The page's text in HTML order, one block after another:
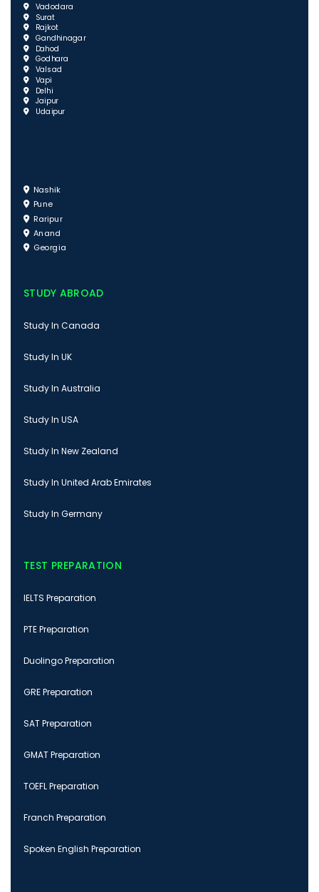
Vadodara
Surat
Rajkot
Gandhinagar
Dahod
Godhara
Valsad
Vapi
Delhi
Jaipur
Udaipur
Nashik
Pune
Raripur
Anand
Georgia
STUDY ABROAD
Study In Canada
Study In UK
Study In Australia
Study In USA
Study In New Zealand
Study In United Arab Emirates
Study In Germany
TEST PREPARATION
IELTS Preparation
PTE Preparation
Duolingo Preparation
GRE Preparation
SAT Preparation
GMAT Preparation
TOEFL Preparation
Franch Preparation
Spoken English Preparation